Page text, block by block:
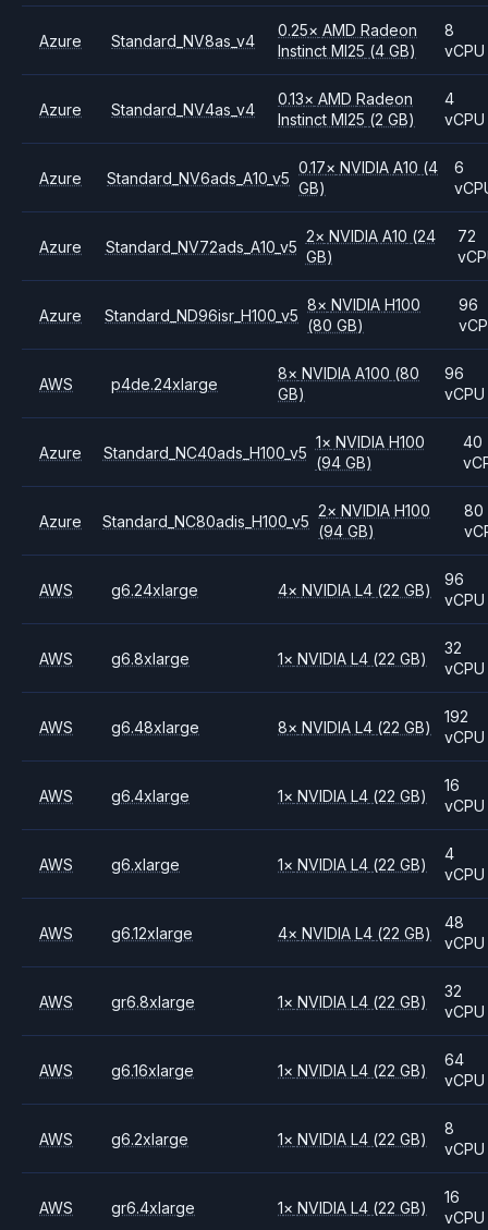
Azure Standard_NV8as_v4
0.25× AMDRadeon
Instinct MI25 (4 GB)
8
vCPU
Azure Standard_NV4as_v4
0.13× AMDRadeon
Instinct MI25 (2 GB)
4
vCPU
Azure Standard_NV6ads_A10_v5
0.17× NVIDIAA10 (4
GB)
6
Azure Standard_NV72ads_A10_v5
2× NVIDIA A10 (24
GB)
72
Azure Standard_ND96isr_H100_v5
8× NVIDIAH100
(80 GB)
96
AWS p4de.24xlarge
8× NVIDIAA100 (80
GB)
96
vCPU
Azure Standard_NC40ads_H100_v5
1× NVIDIA H100
(94 GB)
40
Azure Standard_NC80adis_H100_v5
2× NVIDIAH100
(94 GB)
80
AWS g6.24xlarge 4× NVIDIAL4 (22 GB)
96
vCPU
AWS g6.8xlarge 1× NVIDIAL4 (22 GB)
32
vCPU
AWS g6.48xlarge 8× NVIDIAL4 (22 GB)
192
vCPU
AWS g6.4xlarge 1× NVIDIAL4 (22 GB)
16
vCPU
AWS g6.xlarge 1× NVIDIAL4 (22 GB)
4
vCPU
AWS g6.12xlarge 4× NVIDIAL4 (22 GB)
48
vCPU
AWS gr6.8xlarge 1× NVIDIAL4 (22 GB)
32
vCPU
AWS g6.16xlarge 1× NVIDIAL4 (22 GB)
64
vCPU
AWS g6.2xlarge 1× NVIDIAL4 (22 GB)
8
vCPU
AWS gr6.4xlarge 1× NVIDIAL4 (22 GB)
16
vCPU